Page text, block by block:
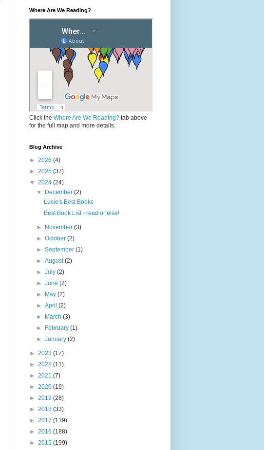
Where Are We Reading?
Click the Where Are We Reading? tab above
for the full map and more details.
Blog Archive
► 2026 (4)
► 2025 (37)
▼ 2024 (24)
▼
December(2)
Lucie's Best Books
Best Book List - read or else!
► November(3)
►October(2)
►September(1)
►August(2)
►July(2)
►June(2)
►
May(2)
►April(2)
►
March(3)
►
February(1)
►January(2)
► 2023 (17)
► 2022 (11)
► 2021 (7)
► 2020 (19)
► 2019 (28)
► 2018 (33)
► 2017 (119)
► 2016 (188)
► 2015 (199)